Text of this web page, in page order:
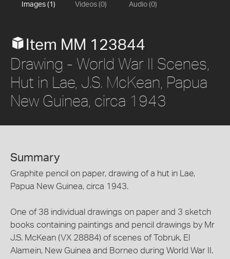
Images (1) Videos (0) Audio (0)
Item MM 123844
Drawing - World War II Scenes,
Hut in Lae, J.S. McKean, Papua
New Guinea, circa 1943
Summary
Graphite pencil on paper, drawing of a hut in Lae,
Papua New Guinea, circa 1943.
One of 38 individual drawings on paper and 3 sketch
books containing paintings and pencil drawings by Mr
J.S. McKean (VX 28884) of scenes of Tobruk, El
Alamein, New Guinea and Borneo during World War II.